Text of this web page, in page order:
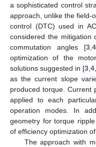
a sophisticated control
approach, unlike the field-
control (DTC) used in
considered the
commutation angles [3 4
optimization of the
solutions suggested in [3 ,4
as the current slope
produced torque. Current
applied to each
operation modes. In
geometry for torque
of efficiency optimization
The approach with